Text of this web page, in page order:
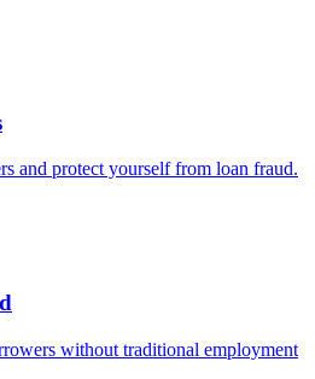
and protect yourself from loan fraud.
without traditional employment